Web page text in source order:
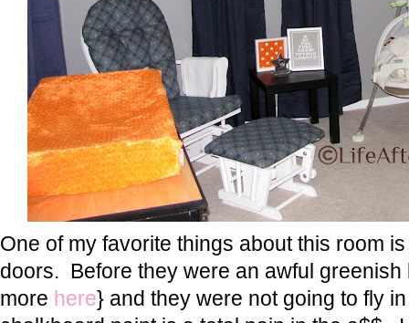
One of my favorite things about this room
doors. Before they were an awful
more here} and they were not going to fly